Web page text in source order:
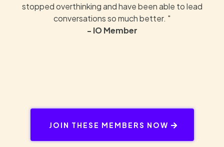
stopped overthinking and have been able to lead
conversations so much better. "
- IO Member
JOIN THESE MEMBERS NOW